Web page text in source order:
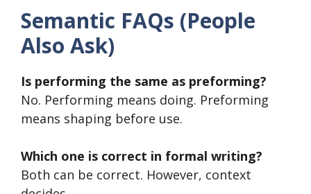
Semantic FAQs (People
Also Ask)
Is performing the same as preforming?
No. Performing means doing. Preforming
means shaping before use.
Which one is correct in formal writing?
Both can be correct. However, context